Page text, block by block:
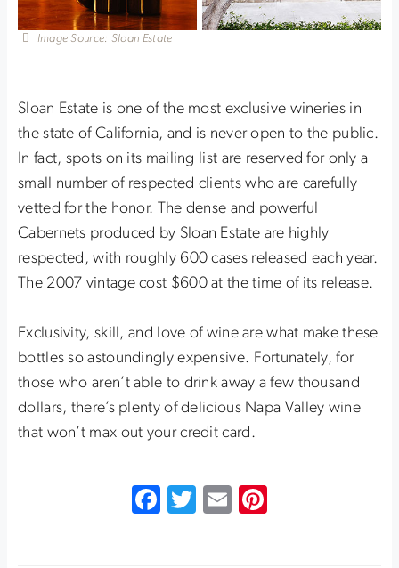
Image Source: Sloan Estate
Sloan Estate is one of the most exclusive wineries in
the state of California, and is never open to the public.
In fact, spots on its mailing list are reserved for only a
small number of respected clients who are carefully
vetted for the honor. The dense and powerful
Cabernets produced by Sloan Estate are highly
respected, with roughly 600 cases released each year.
The 2007 vintage cost $600 at the time of its release.
Exclusivity, skill, and love of wine are what make these
bottles so astoundingly expensive. Fortunately, for
those who aren’t able to drink away a few thousand
dollars, there’s plenty of delicious Napa Valley wine
that won’t max out your credit card.
Facebook
Twitter
Email